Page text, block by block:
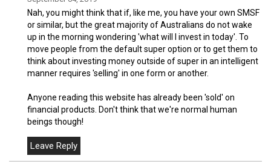
Nah, you might think that if, like me, you have your own SMSF
or similar, but the great majority of Australians do not wake
up in the morning wondering 'what will I invest in today'. To
move people from the default super option or to get them to
think about investing money outside of super in an intelligent
manner requires 'selling' in one form or another.
Anyone reading this website has already been 'sold' on
financial products. Don't think that we're normal human
beings though!